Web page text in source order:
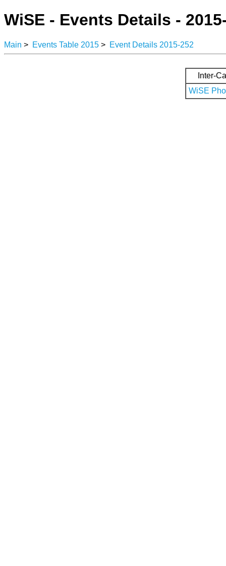
WiSE - Events Details -
Main > Events Table 2015 > Event Details 2015-252
Inter-
WiSE